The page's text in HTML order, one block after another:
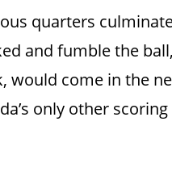
quarters
and fumble the
would come in the
only other